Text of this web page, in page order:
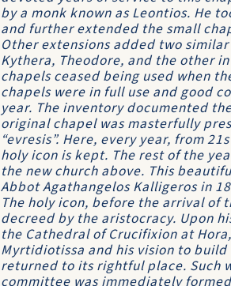
by a monk known as Leontios. He
and further extended the small
Other extensions added two
Kythera, Theodore, and the other
chapels ceased being used when
chapels were in full use and good
year. The inven­tory documented
original chapel was masterfully
“evresis”. Here, every year, from
holy icon is kept. The rest of the
the new church above. This
Abbot Agathangelos Kalligeros in
The holy icon, before the arrival of
decreed by the aristocracy. Upon
the Cathedral of Crucifixion at
Myrtidiotissa and his vision to
returned to its rightful place. Such
committee was immediately